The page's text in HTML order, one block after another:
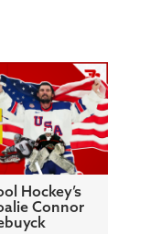
Hockey’s
Connor